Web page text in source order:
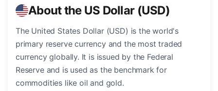
About the US Dollar (USD)
The United States Dollar (USD) is the world's
primary reserve currency and the most traded
currency globally. It is issued by the Federal
Reserve and is used as the benchmark for
commodities like oil and gold.